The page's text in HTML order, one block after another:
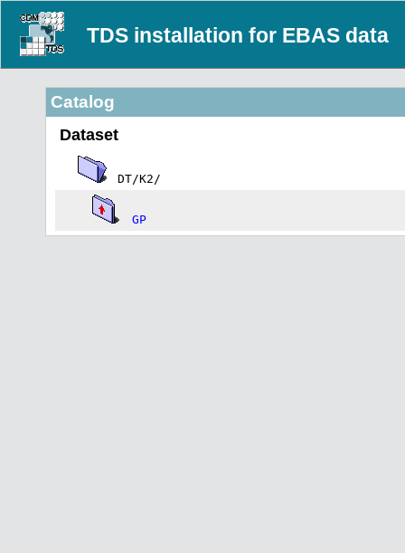
TDS installation for EBAS data
Catalog
Dataset
DT/K2/
GP